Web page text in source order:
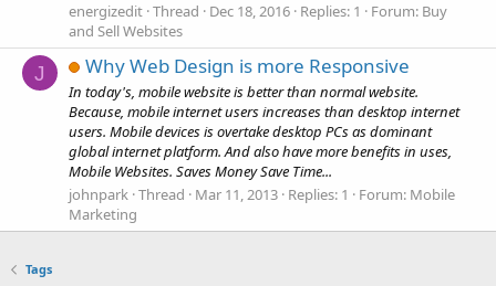
energizedit Thread Dec 18, 2016 Replies: 1 Forum: Buy
and Sell Websites
J Why Web Design is more Responsive
In today's, mobile website is better than normal website.
Because, mobile internet users increases than desktop internet
users. Mobile devices is overtake desktop PCs as dominant
global internet platform. And also have more benefits in uses,
Mobile Websites. Saves Money Save Time...
johnpark Thread Mar 11, 2013 Replies: 1 Forum: Mobile
Marketing
Tags